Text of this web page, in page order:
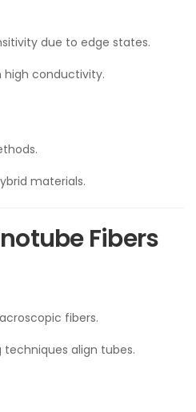
due to edge states.
high conductivity.
materials.
Fibers
fibers.
align tubes.